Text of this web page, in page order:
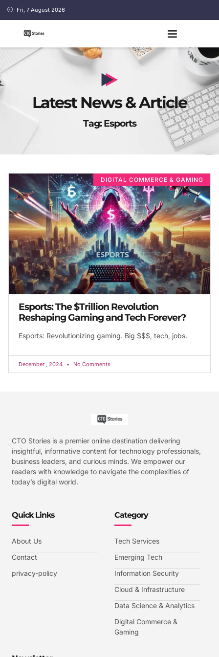
Fri, 7 August 2026
Latest News & Article
Tag: Esports
DIGITAL COMMERCE & GAMING
Esports: The $Trillion Revolution
Reshaping Gaming and Tech Forever?
Esports: Revolutionizing gaming. Big $$$, tech, jobs.
December , 2024 No Comments
CTO Stories is a premier online destination delivering
insightful, informative content for technology professionals,
business leaders, and curious minds. We empower our
readers with knowledge to navigate the complexities of
today’s digital world.
Quick Links
About Us
Contact
privacy-policy
Category
Tech Services
Emerging Tech
Information Security
Cloud & Infrastructure
Data Science & Analytics
Digital Commerce &
Gaming